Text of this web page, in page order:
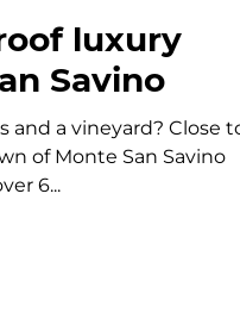
luxury
Savino
and a vineyard? Close
of Monte San Savino
6...